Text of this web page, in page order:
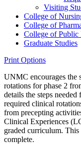
Visiting
College of
College of
College of Public
Graduate Studies
Print Options
UNMC encourages the
rotations for phase 2
details the steps
required clinical
from precepting
Clinical Experiences
graded curriculum.
complete.